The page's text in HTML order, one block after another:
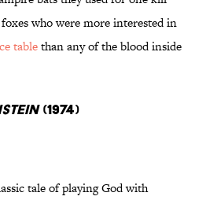
who were more interested in
tablethan any of the blood inside
(1974)
tale of playing God with